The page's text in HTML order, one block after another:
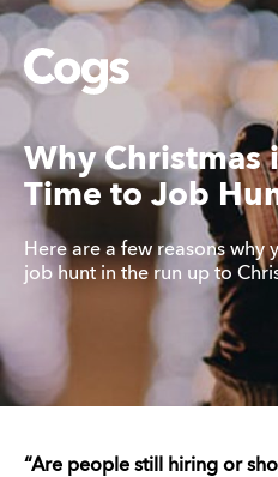
Cogs
Why Christmas
Time to Job
Here are a few reasons why
job hunt in the run up to
“Are people still hiring or